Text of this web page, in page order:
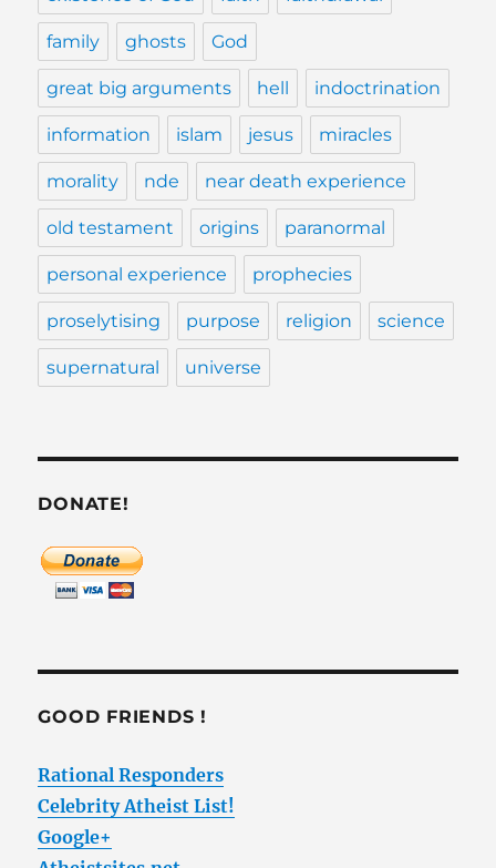
family ghosts God
great big arguments hell indoctrination
information islam jesus miracles
morality nde near death experience
old testament origins paranormal
personal experience prophecies
proselytising purpose religion science
supernatural universe
DONATE!
GOOD FRIENDS !
Rational Responders
Celebrity Atheist List!
Google+